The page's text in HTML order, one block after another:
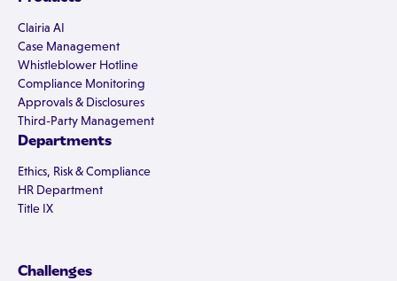
Clairia AI
Case Management
Whistleblower Hotline
Compliance Monitoring
Approvals & Disclosures
Third-Party Management
Departments
Ethics, Risk & Compliance
HR Department
Title IX
Challenges